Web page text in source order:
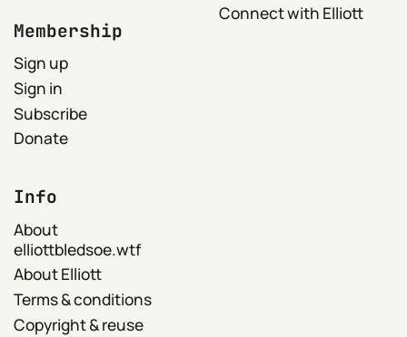
Membership
Sign up
Sign in
Subscribe
Donate
Connect with Elliott
Info
About
elliottbledsoe.wtf
About Elliott
Terms & conditions
Copyright & reuse